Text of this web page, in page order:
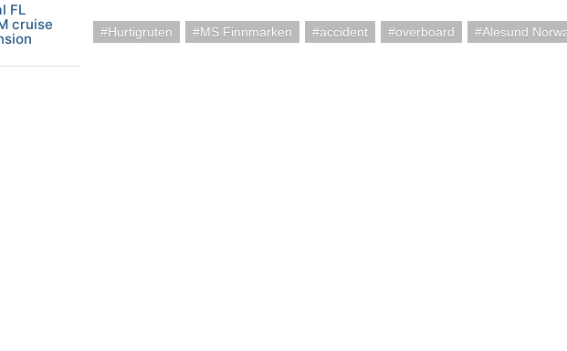
Hurtigruten MS Finnmarken accident overboard Alesund
FL
cruise